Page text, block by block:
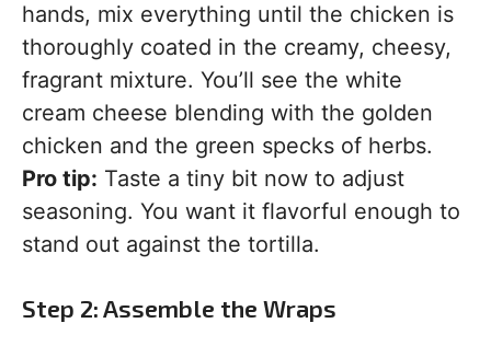
hands, mix everything until the chicken is
thoroughly coated in the creamy, cheesy,
fragrant mixture. You’ll see the white
cream cheese blending with the golden
chicken and the green specks of herbs.
Pro tip: Taste a tiny bit now to adjust
seasoning. You want it flavorful enough to
stand out against the tortilla.
Step 2: Assemble the Wraps